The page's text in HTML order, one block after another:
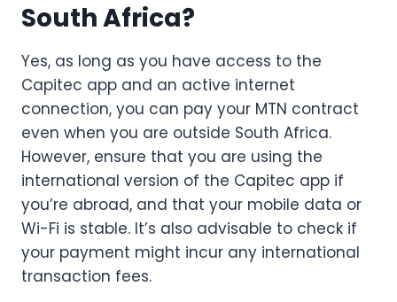
South Africa?
Yes, as long as you have access to the
Capitec app and an active internet
connection, you can pay your MTN contract
even when you are outside South Africa.
However, ensure that you are using the
international version of the Capitec app if
you’re abroad, and that your mobile data or
Wi-Fi is stable. It’s also advisable to check if
your payment might incur any international
transaction fees.